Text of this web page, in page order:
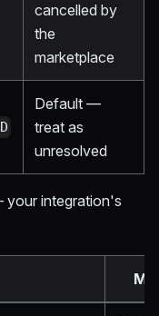
cancelled by
the
marketplace
Default —
treat as
unresolved
integration's